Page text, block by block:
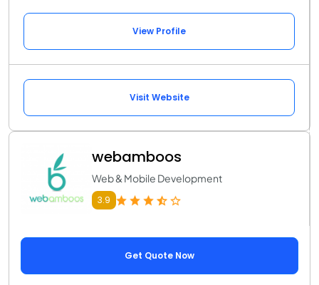
View Profile
Visit Website
webamboos
Web & Mobile Development
3.9
Get Quote Now